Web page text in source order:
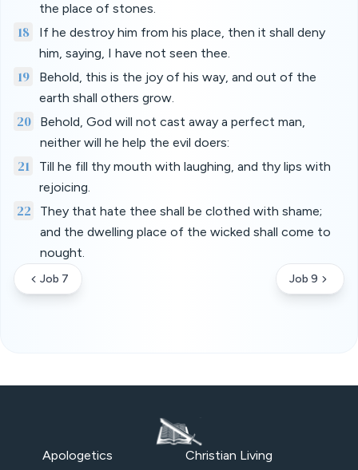
the place of stones.
18
If he destroy him from his place, then it shall deny
him, saying, I have not seen thee.
19
Behold, this is the joy of his way, and out of the
earth shall others grow.
20
Behold, God will not cast away a perfect man,
neither will he help the evil doers:
21
Till he fill thy mouth with laughing, and thy lips with
rejoicing.
22
They that hate thee shall be clothed with shame;
and the dwelling place of the wicked shall come to
nought.
Job 7 Job 9
Apologetics Christian Living